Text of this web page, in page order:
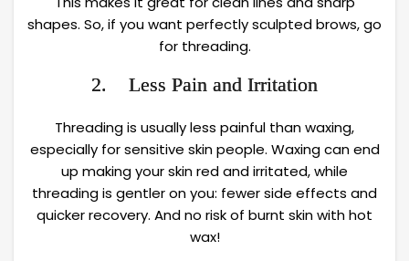
shapes. So, if you want perfectly sculpted brows, go
for threading.
2. Less Pain and Irritation
Threading is usually less painful than waxing,
especially for sensitive skin people. Waxing can end
up making your skin red and irritated, while
threading is gentler on you: fewer side effects and
quicker recovery. And no risk of burnt skin with hot
wax!